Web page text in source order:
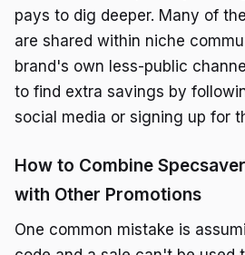
pays to dig deeper. Many of
are shared within niche
brand's own less-public
to find extra savings by
social media or signing up for
How to Combine
with Other Promotions
One common mistake is